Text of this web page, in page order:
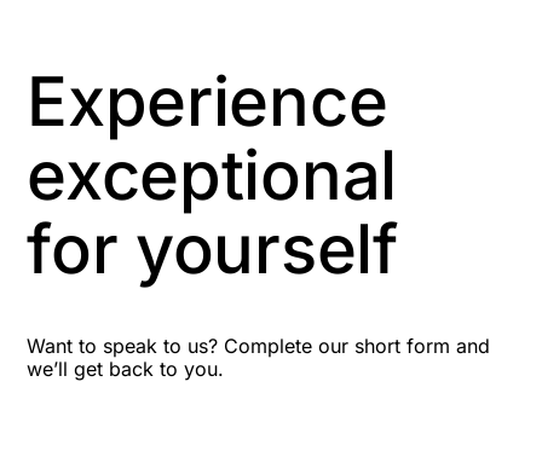
Aspiring leaders
Astute
Bitesize Q&A videos
Experience
exceptional
for yourself
Want to speak to us? Complete our short form and
we’ll get back to you.